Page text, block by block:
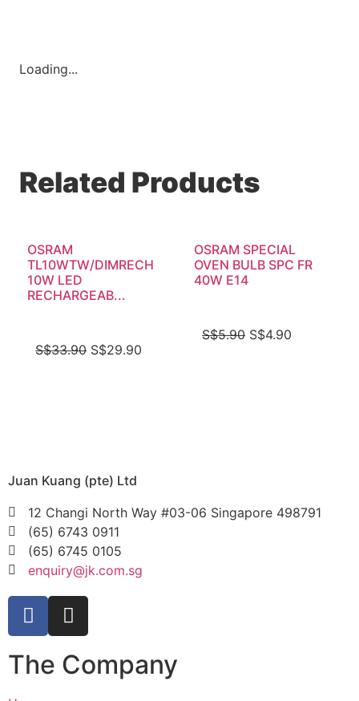
Loading...
Related Products
OSRAM
TL10WTW/DIMRECH
10W LED
RECHARGEAB...
S$33.90 S$29.90
OSRAM SPECIAL
OVEN BULB SPC FR
40W E14
S$5.90 S$4.90
Juan Kuang (pte) Ltd
12 Changi North Way #03-06 Singapore 498791
(65) 6743 0911
(65) 6745 0105
enquiry@jk.com.sg
The Company